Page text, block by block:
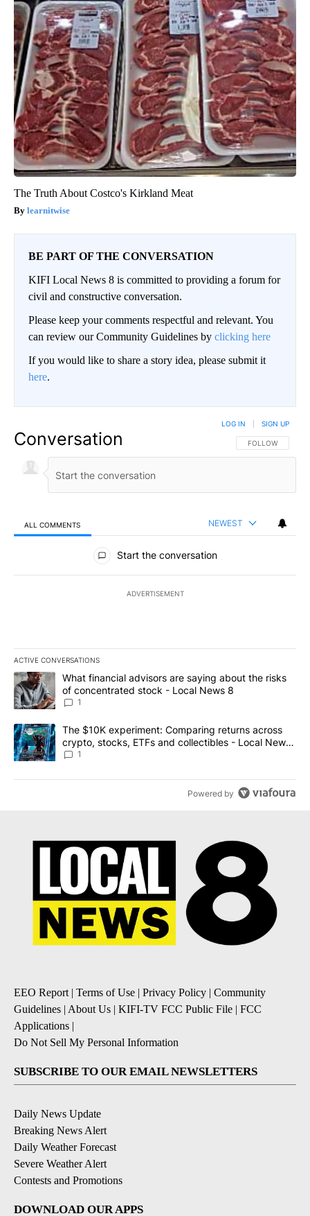
The Truth About Costco's Kirkland Meat
learnitwise
BE PART OF THE CONVERSATION
KIFI Local News 8 is committed to providing a forum for
civil and constructive conversation.
Please keep your comments respectful and relevant. You
can review our Community Guidelines by clicking here
If you would like to share a story idea, please submit it
here.
Conversation FOLLOW THIS
FOLLOW
LOG IN SIGN UP
ALL COMMENTS NEWEST
All Comments
Start the conversation
ADVERTISEMENT
ACTIVE CONVERSATIONS
The following is a list of the most commented articles in the last
A trending article titled "What financial advisors are saying
What financial advisors are saying about the risks
of concentrated stock - Local News 8
1
A trending article titled "The $10K experiment: Comparing
The $10K experiment: Comparing returns across
crypto, stocks, ETFs and collectibles - Local News
8
1
Powered by
EEO Report | Terms of Use | Privacy Policy | Community
Guidelines | About Us | KIFI-TV FCC Public File | FCC
Applications |
Do Not Sell My Personal Information
SUBSCRIBE TO OUR EMAIL NEWSLETTERS
Daily News Update
Breaking News Alert
Daily Weather Forecast
Severe Weather Alert
Contests and Promotions
DOWNLOAD OUR APPS